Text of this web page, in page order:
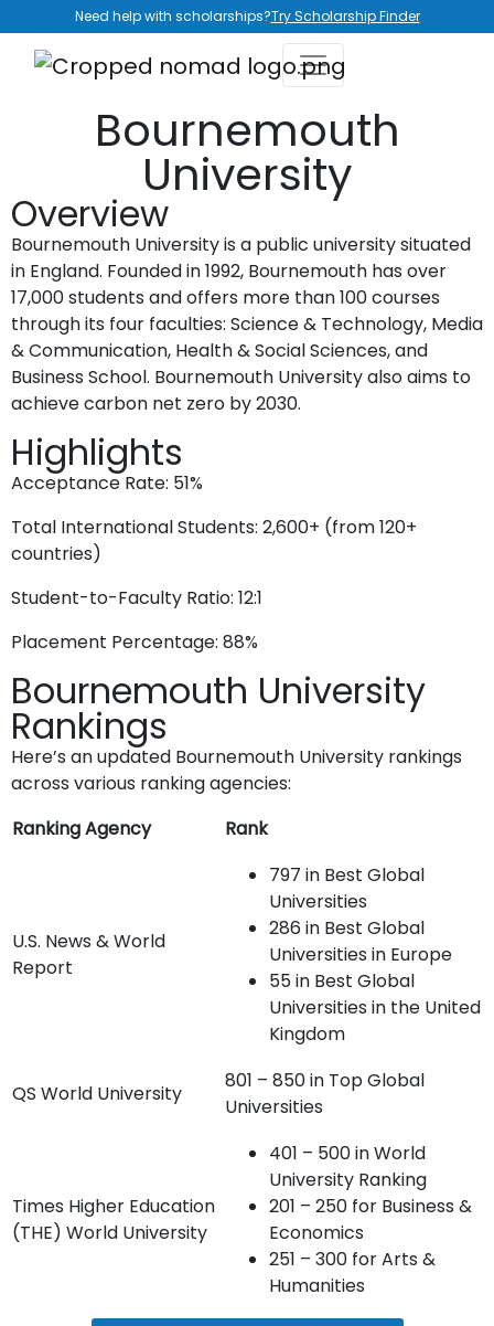
Need help with scholarships?Try Scholarship Finder
Bournemouth
University
Overview
Bournemouth University is a public university situated
in England. Founded in 1992, Bournemouth has over
17,000 students and offers more than 100 courses
through its four faculties: Science & Technology, Media
& Communication, Health & Social Sciences, and
Business School. Bournemouth University also aims to
achieve carbon net zero by 2030.
Highlights
Acceptance Rate: 51%
Total International Students: 2,600+ (from 120+
countries)
Student-to-Faculty Ratio: 12:1
Placement Percentage: 88%
Bournemouth University
Rankings
Here’s an updated Bournemouth University rankings
across various ranking agencies:
Ranking Agency
Rank
U.S. News & World
Report
797 in Best Global
Universities
286 in Best Global
Universities in Europe
55 in Best Global
Universities in the United
Kingdom
QS World University
801 – 850 in Top Global
Universities
Times Higher Education
(THE) World University
401 – 500 in World
University Ranking
201 – 250 for Business &
Economics
251 – 300 for Arts &
Humanities